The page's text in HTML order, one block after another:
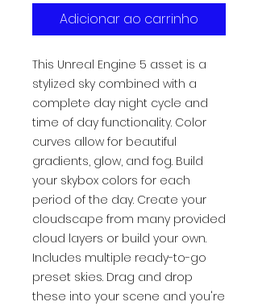
Adicionar ao carrinho
This Unreal Engine 5 asset is a
stylized sky combined with a
complete day night cycle and
time of day functionality. Color
curves allow for beautiful
gradients, glow, and fog. Build
your skybox colors for each
period of the day. Create your
cloudscape from many provided
cloud layers or build your own.
Includes multiple ready-to-go
preset skies. Drag and drop
these into your scene and you're